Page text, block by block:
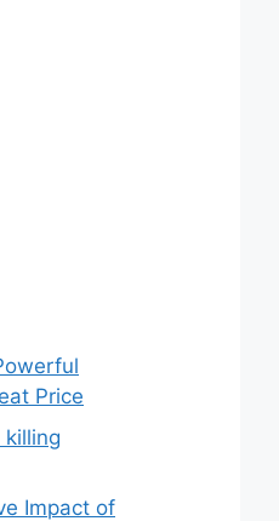
Price
Impact of